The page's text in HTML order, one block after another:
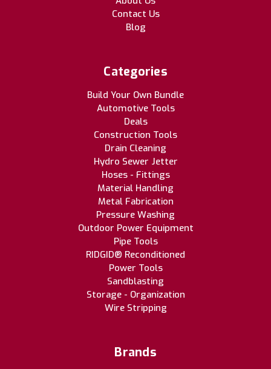
Contact Us
Blog
Categories
Build Your Own Bundle
Automotive Tools
Deals
Construction Tools
Drain Cleaning
Hydro Sewer Jetter
Hoses - Fittings
Material Handling
Metal Fabrication
Pressure Washing
Outdoor Power Equipment
Pipe Tools
RIDGID® Reconditioned
Power Tools
Sandblasting
Storage - Organization
Wire Stripping
Brands